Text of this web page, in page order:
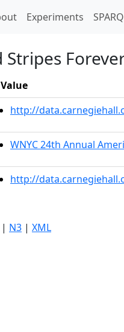
Experiments
Stripes
Value
http://
WNYC 24th Annual
http://
| N3 | XML